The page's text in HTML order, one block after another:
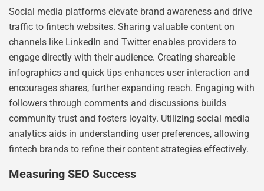
Social media platforms elevate brand awareness and drive
traffic to fintech websites. Sharing valuable content on
channels like LinkedIn and Twitter enables providers to
engage directly with their audience. Creating shareable
infographics and quick tips enhances user interaction and
encourages shares, further expanding reach. Engaging with
followers through comments and discussions builds
community trust and fosters loyalty. Utilizing social media
analytics aids in understanding user preferences, allowing
fintech brands to refine their content strategies effectively.
Measuring SEO Success